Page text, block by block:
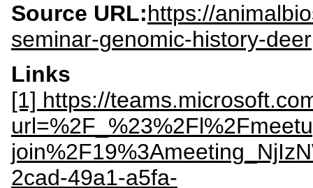
Source URL:https://
seminar-genomic-history-deer
Links
[1] https://
2cad-49a1-a5fa-